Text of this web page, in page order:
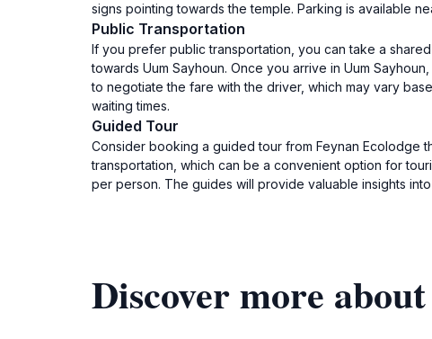
signs pointing towards the temple. Parking is available
Public Transportation
If you prefer public transportation, you can take a
towards Uum Sayhoun. Once you arrive in Uum
to negotiate the fare with the driver, which may vary
waiting times.
Guided Tour
Consider booking a guided tour from Feynan Ecolodge
transportation, which can be a convenient option for
per person. The guides will provide valuable insights
Discover more